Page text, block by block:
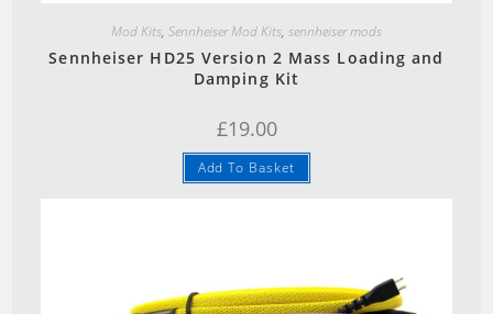
Mod Kits, Sennheiser Mod Kits, sennheiser mods
Sennheiser HD25 Version 2 Mass Loading and
Damping Kit
£19.00
Add To Basket